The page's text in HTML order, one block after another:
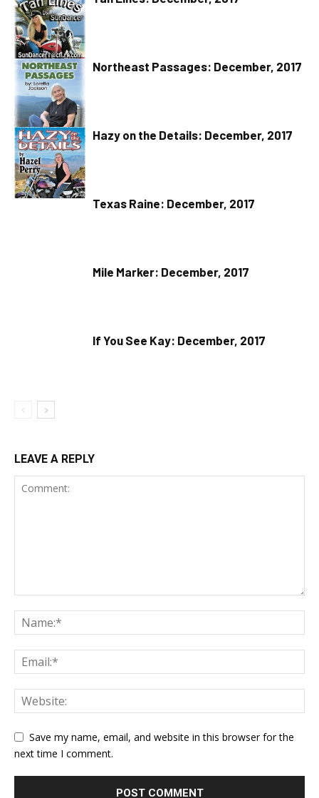
Northeast Passages: December, 2017
Hazy on the Details: December, 2017
Texas Raine: December, 2017
Mile Marker: December, 2017
If You See Kay: December, 2017
LEAVE A REPLY
Save my name, email, and website in this browser for the
next time I comment.